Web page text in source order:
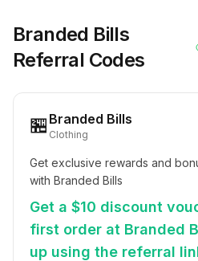
Branded Bills
Referral Codes
🏪 Branded Bills
Clothing
Get exclusive rewards and
with Branded Bills
Get a $10 discount
first order at Branded
up using the referral